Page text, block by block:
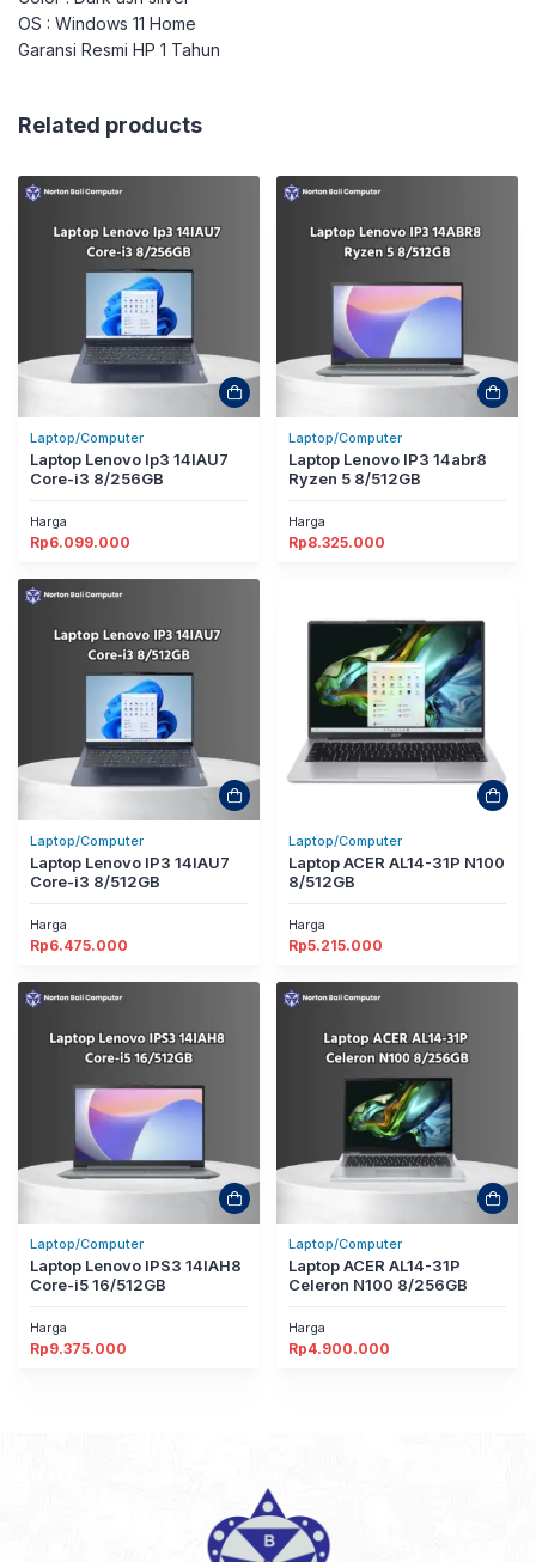
OS : Windows 11 Home
Garansi Resmi HP 1 Tahun
Related products
Laptop/Computer
Laptop Lenovo Ip3 14IAU7
Core-i3 8/256GB
Harga
Rp6.099.000
Laptop/Computer
Laptop Lenovo IP3 14abr8
Ryzen 5 8/512GB
Harga
Rp8.325.000
Laptop/Computer
Laptop Lenovo IP3 14IAU7
Core-i3 8/512GB
Harga
Rp6.475.000
Laptop/Computer
Laptop ACER AL14-31P N100
8/512GB
Harga
Rp5.215.000
Laptop/Computer
Laptop Lenovo IPS3 14IAH8
Core-i5 16/512GB
Harga
Rp9.375.000
Laptop/Computer
Laptop ACER AL14-31P
Celeron N100 8/256GB
Harga
Rp4.900.000